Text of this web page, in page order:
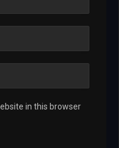
in this browser